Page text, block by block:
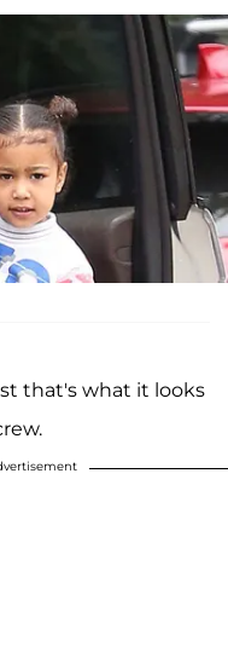
that's what it looks